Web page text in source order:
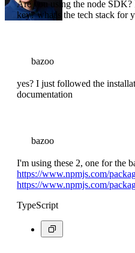
Are you using the node
key? what's the tech stack for
bazoo
yes? I just followed the
documentation
bazoo
I'm using these 2, one for the
https://www.npmjs.com/
https://www.npmjs.com/
TypeScript